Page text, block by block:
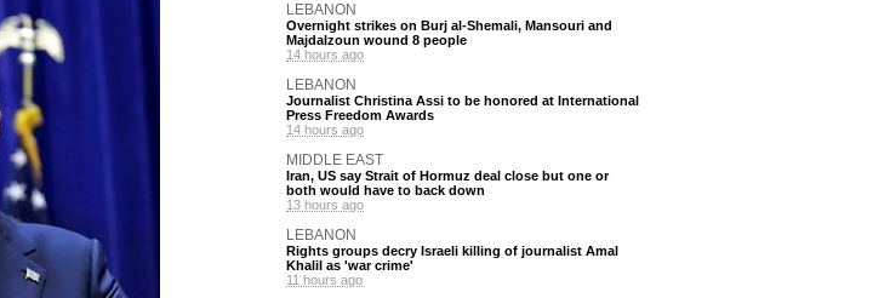
LEBANON
Overnight strikes on Burj al-Shemali, Mansouri and
Majdalzoun wound 8 people
14 hours ago
LEBANON
Journalist Christina Assi to be honored at International
Press Freedom Awards
14 hours ago
MIDDLE EAST
Iran, US say Strait of Hormuz deal close but one or
both would have to back down
13 hours ago
LEBANON
Rights groups decry Israeli killing of journalist Amal
Khalil as 'war crime'
11 hours ago